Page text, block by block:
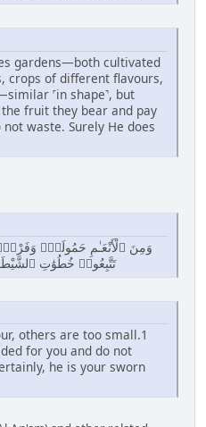
gardens—both cultivated
crops of different flavours,
˹in shape˺, but
fruit they bear and pay
waste. Surely He does
وَمِنَ ٱلْأَنْعَـٰمِ حَمُولَةًۭ
تَتَّبِعُوا۟ خُطُوَٰتِ
others are too small.1
for you and do not
he is your sworn